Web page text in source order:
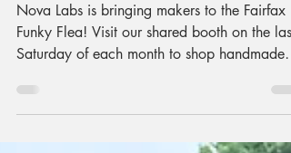
Funky Flea
Nova Labs is bringing makers to the Fairfax
Saturday of each month to shop handmade
goods from local makers, meet members of
Nova Labs community, and learn more about